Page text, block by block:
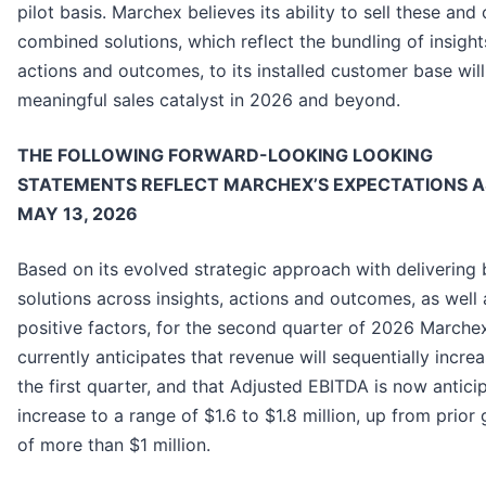
pilot basis. Marchex believes its ability to sell these and
combined solutions, which reflect the bundling of
actions and outcomes, to its installed customer base
meaningful sales catalyst in 2026 and beyond.
THE FOLLOWING FORWARD-LOOKING LOOKING
STATEMENTS REFLECT MARCHEX’S EXPECTATIONS
MAY 13, 2026
Based on its evolved strategic approach with delivering
solutions across insights, actions and outcomes, as well
positive factors, for the second quarter of 2026
currently anticipates that revenue will sequentially
the first quarter, and that Adjusted EBITDA is now
increase to a range of $1.6 to $1.8 million, up from prior
of more than $1 million.